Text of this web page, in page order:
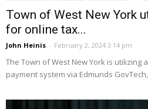
Town of West New York
for online tax...
John Heinis - February 2, 2024 3:14 pm
The Town of West New York is
payment system via Edmunds